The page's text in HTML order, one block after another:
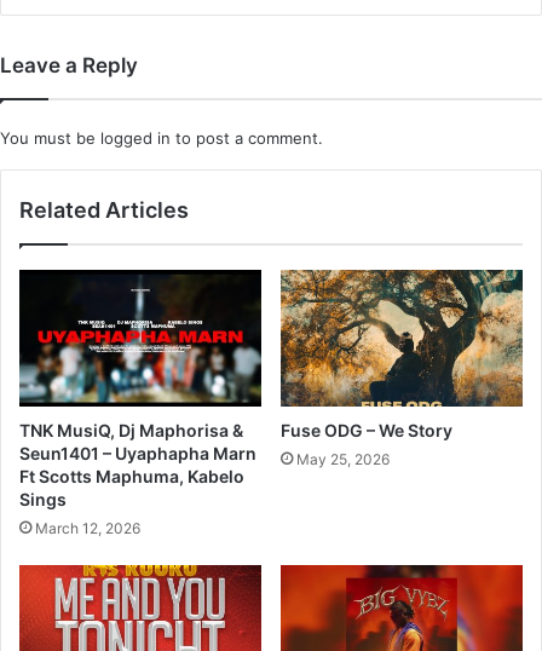
Leave a Reply
You must be logged in to post a comment.
Related Articles
TNK MusiQ, Dj Maphorisa &
Seun1401 – Uyaphapha Marn
Ft Scotts Maphuma, Kabelo
Sings
March 12, 2026
Fuse ODG – We Story
May 25, 2026